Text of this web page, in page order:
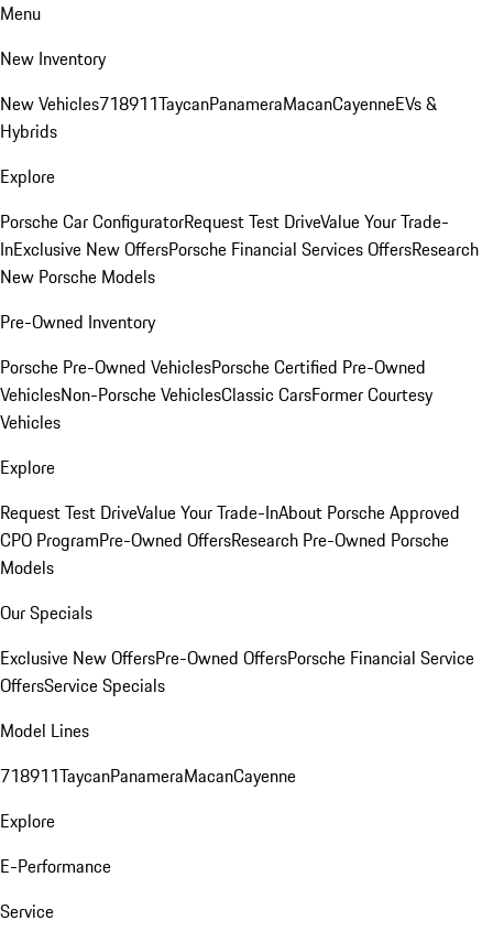
Menu
New Inventory
New Vehicles718911TaycanPanameraMacanCayenneEVs &
Hybrids
Explore
Porsche Car ConfiguratorRequest Test DriveValue Your Trade-
InExclusive New OffersPorsche Financial Services OffersResearch
New Porsche Models
Pre-Owned Inventory
Porsche Pre-Owned VehiclesPorsche Certified Pre-Owned
VehiclesNon-Porsche VehiclesClassic CarsFormer Courtesy
Vehicles
Explore
Request Test DriveValue Your Trade-InAbout Porsche Approved
CPO ProgramPre-Owned OffersResearch Pre-Owned Porsche
Models
Our Specials
Exclusive New OffersPre-Owned OffersPorsche Financial Service
OffersService Specials
Model Lines
718911TaycanPanameraMacanCayenne
Explore
E-Performance
Service